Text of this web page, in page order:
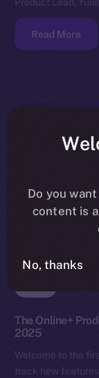
Read More
The Online+
2025
Welcome to the
track new
Do you
content is
No, thanks